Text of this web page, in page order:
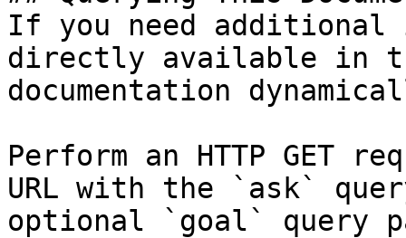
If you need
directly available in
documentation
Perform an HTTP GET
URL with the `ask`
optional `goal` query